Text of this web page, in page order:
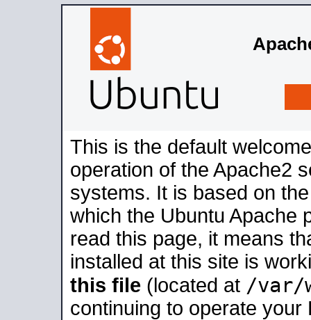
This is the default
operation of the Apache2
systems. It is based on
which the Ubuntu Apache
read this page, it means
installed at this site is
this file (located at /var/
continuing to operate your